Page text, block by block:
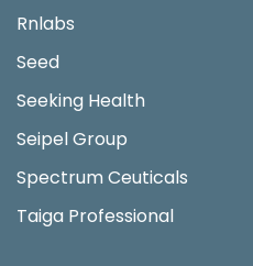
Rnlabs
Seed
Seeking Health
Seipel Group
Spectrum Ceuticals
Taiga Professional